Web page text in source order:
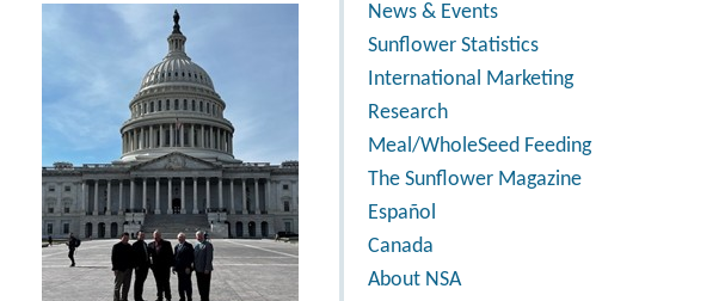
News & Events
Sunflower Statistics
International Marketing
Research
Meal/WholeSeed Feeding
The Sunflower Magazine
Español
Canada
About NSA